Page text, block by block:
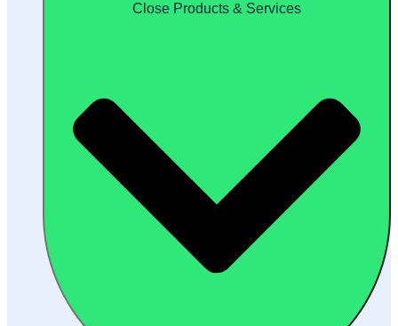
Close Products & Services